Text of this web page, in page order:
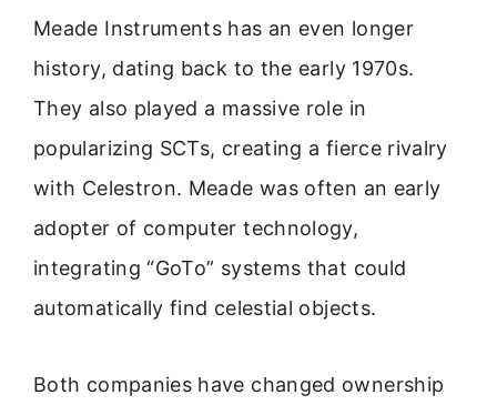
Meade Instruments has an even longer
history, dating back to the early 1970s.
They also played a massive role in
popularizing SCTs, creating a fierce rivalry
with Celestron. Meade was often an early
adopter of computer technology,
integrating “GoTo” systems that could
automatically find celestial objects.
Both companies have changed ownership